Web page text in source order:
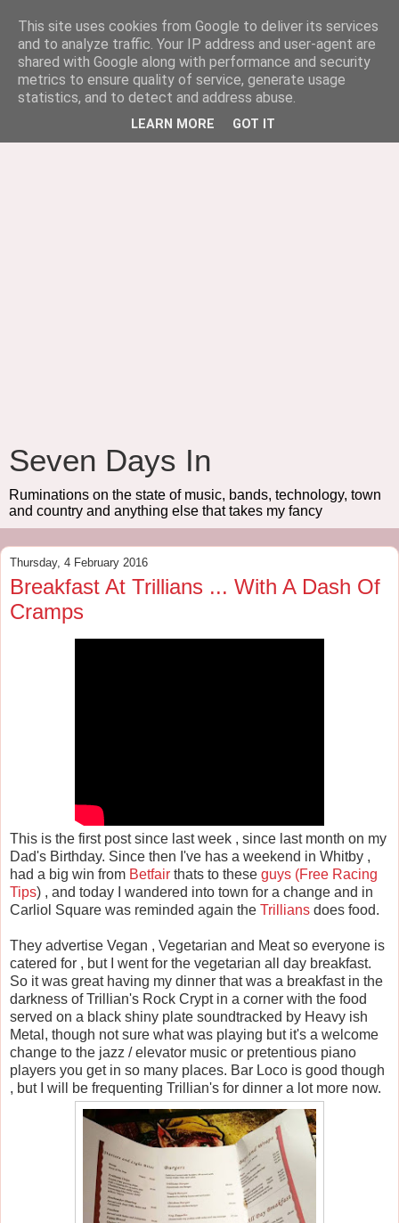
Seven Days In
Ruminations on the state of music, bands, technology, town
and country and anything else that takes my fancy
Thursday, 4 February 2016
Breakfast At Trillians ... With A Dash Of
Cramps
This is the first post since last week , since last month on my
Dad's Birthday. Since then I've has a weekend in Whitby ,
had a big win from Betfair thats to these guys (Free Racing
Tips) , and today I wandered into town for a change and in
Carliol Square was reminded again the Trillians does food.
They advertise Vegan , Vegetarian and Meat so everyone is
catered for , but I went for the vegetarian all day breakfast.
So it was great having my dinner that was a breakfast in the
darkness of Trillian's Rock Crypt in a corner with the food
served on a black shiny plate soundtracked by Heavy ish
Metal, though not sure what was playing but it's a welcome
change to the jazz / elevator music or pretentious piano
players you get in so many places. Bar Loco is good though
, but I will be frequenting Trillian's for dinner a lot more now.
This site uses cookies from Google to deliver its services
and to analyze traffic. Your IP address and user-agent are
shared with Google along with performance and security
metrics to ensure quality of service, generate usage
statistics, and to detect and address abuse.
LEARN MORE GOT IT